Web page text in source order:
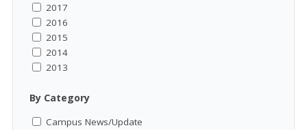
2017
2016
2015
2014
2013
By Category
Campus News/Update